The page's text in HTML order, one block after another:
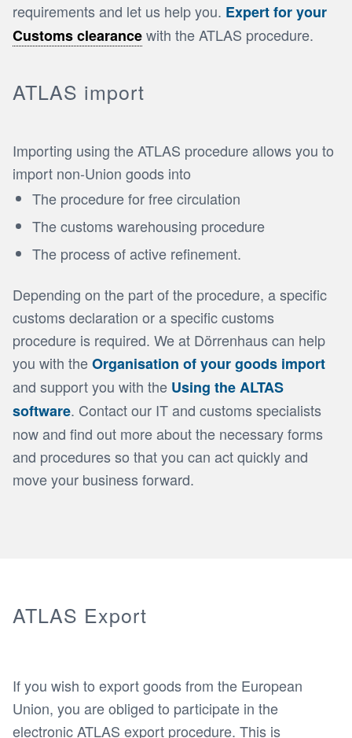
requirements and let us help you. Expert for your
Customs clearancewith the ATLAS procedure.
ATLAS import
Importing using the ATLAS procedure allows you to
import non-Union goods into
The procedure for free circulation
The customs warehousing procedure
The process of active refinement.
Depending on the part of the procedure, a specific
customs declaration or a specific customs
procedure is required. We at Dörrenhaus can help
you with theOrganisation of your goods import
and support you with the Using the ALTAS
software. Contact our IT and customs specialists
now and find out more about the necessary forms
and procedures so that you can act quickly and
move your business forward.
ATLAS Export
If you wish to export goods from the European
Union, you are obliged to participate in the
electronic ATLAS export procedure. This is